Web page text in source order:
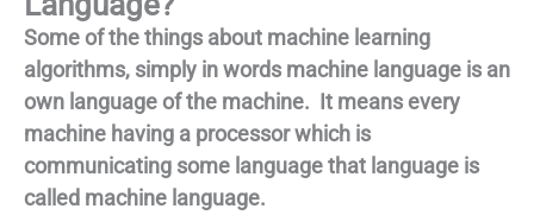
Some of the things about machine learning
algorithms, simply in words machine language is an
own language of the machine. It means every
machine having a processor which is
communicating some language that language is
called machine language.